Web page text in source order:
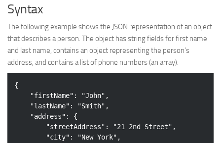
AJAX
JQuery
Dojo
HTML5
PHP
Syntax
The following example shows the JSON representation of an object
that describes a person. The object has string fields for first name
and last name, contains an object representing the person’s
address, and contains a list of phone numbers (an array).
{
"firstName" : "John" ,
"lastName" : "Smith" ,
"address" : {
"streetAddress" : "21 2nd Street" ,
"city" : "New York" ,